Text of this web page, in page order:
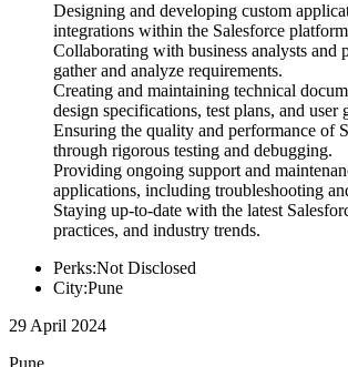
Designing and developing custom
integrations within the Salesforce
Collaborating with business analysts and
gather and analyze requirements.
Creating and maintaining technical
design specifications, test plans, and user
Ensuring the quality and performance of
through rigorous testing and debugging.
Providing ongoing support and
applications, including troubleshooting
Staying up-to-date with the latest
practices, and industry trends.
Perks:Not Disclosed
City:Pune
29 April 2024